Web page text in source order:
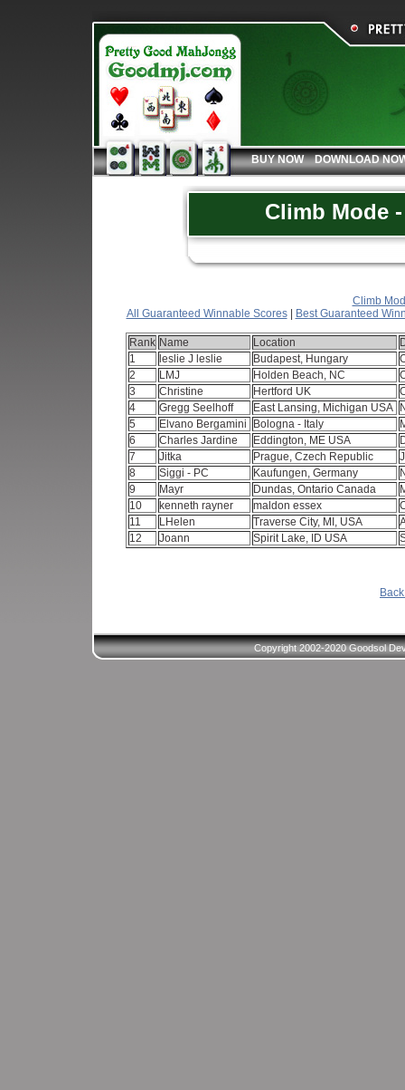
BUY NOW DOWNLOAD
Climb Mode
Climb
All Guaranteed Winnable Scores| Best Guaranteed
Rank Name Location
1
leslie J leslie Budapest, Hungary
2
LMJ Holden Beach, NC
3
Christine Hertford UK
4
Gregg Seelhoff East Lansing, Michigan USA
5
Elvano Bergamini Bologna - Italy
6
Charles Jardine Eddington, ME USA
7
Jitka Prague, Czech Republic
8
Siggi - PC Kaufungen, Germany
9
Mayr Dundas, Ontario Canada
10
kenneth rayner maldon essex
11
LHelen Traverse City, MI, USA
12
Joann Spirit Lake, ID USA
Copyright 2002-2020 Goodsol